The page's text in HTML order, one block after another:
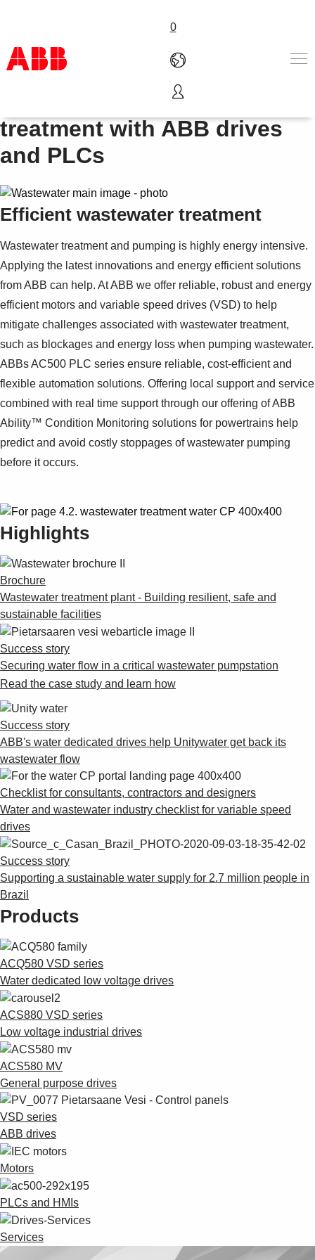
0
Products & Solutions
Industries
Services
Careers
Suggestions
Products
See more products
Shopping list preview
0
Energy efficient wastewater
treatment with ABB drives
and PLCs
Efficient wastewater treatment
Wastewater treatment and pumping is highly energy intensive.
Applying the latest innovations and energy efficient solutions
from ABB can help. At ABB we offer reliable, robust and energy
efficient motors and variable speed drives (VSD) to help
mitigate challenges associated with wastewater treatment,
such as blockages and energy loss when pumping wastewater.
ABBs AC500 PLC series ensure reliable, cost-efficient and
flexible automation solutions. Offering local support and service
combined with real time support through our offering of ABB
Ability™ Condition Monitoring solutions for powertrains help
predict and avoid costly stoppages of wastewater pumping
before it occurs.
Highlights
Brochure
Wastewater treatment plant - Building resilient, safe and
sustainable facilities
Success story
Securing water flow in a critical wastewater pumpstation
Read the case study and learn how
Success story
ABB's water dedicated drives help Unitywater get back its
wastewater flow
Checklist for consultants, contractors and designers
Water and wastewater industry checklist for variable speed
drives
Success story
Supporting a sustainable water supply for 2.7 million people in
Brazil
Products
ACQ580 VSD series
Water dedicated low voltage drives
ACS880 VSD series
Low voltage industrial drives
ACS580 MV
General purpose drives
VSD series
ABB drives
Motors
PLCs and HMIs
Services